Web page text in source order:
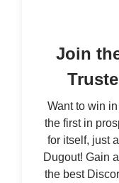
Join
Want to win
the first in
for itself, just
Dugout! Gain
the best